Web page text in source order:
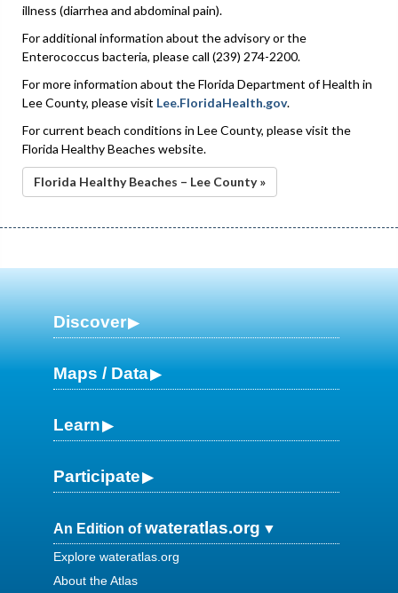
illness (diarrhea and abdominal pain).
For additional information about the advisory or the
Enterococcus bacteria, please call (239) 274-2200.
For more information about the Florida Department of Health in
Lee County, please visit Lee.FloridaHealth.gov.
For current beach conditions in Lee County, please visit the
Florida Healthy Beaches website.
Florida Healthy Beaches – Lee County »
Discover
Maps / Data
Learn
Participate
An Edition ofwateratlas.org
Explore wateratlas.org
About the Atlas